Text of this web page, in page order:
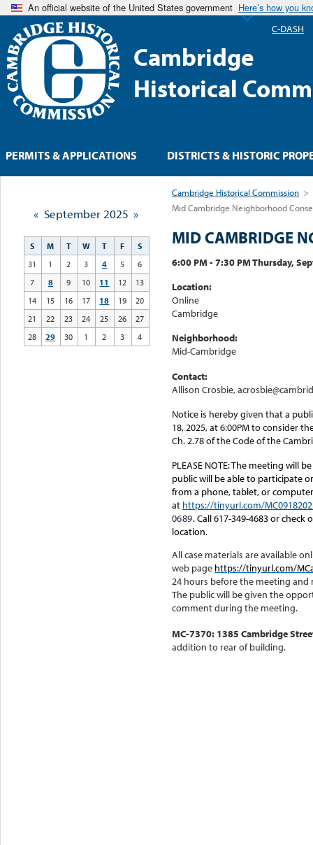
An official website of the United States government Here’s how you
Cambridge
Historical
Cambridge Historical Commission >
Mid Cambridge Neighborhood
MID CAMBRIDGE
6:00 PM - 7:30 PM Thursday,
Location:
Online
Cambridge
Neighborhood:
Mid-Cambridge
Contact:
Allison Crosbie,
Notice is hereby given that a
18, 2025, at 6:00PM to consider
Ch. 2.78 of the Code of the
PLEASE NOTE:The meeting will
public will be able to participate
from a phone, tablet, or
at https://tinyurl.com/
0689. Call 617-349-4683 or
location.
All case materials are available
web page https://tinyurl.com/
24 hours before the meeting
The public will be given the
comment during the meeting.
MC-7370: 1385 Cambridge
addition to rear of building.
« September 2025 »
S M T W T F
S
31
1 2 3 4 5
6
7
8 9 10 11 12
13
14
15 16 17 18 19
20
21
22 23 24 25 26
27
28
29 30 1 2 3 4
PERMITS & APPLICATIONS DISTRICTS & HISTORIC
C-DASH